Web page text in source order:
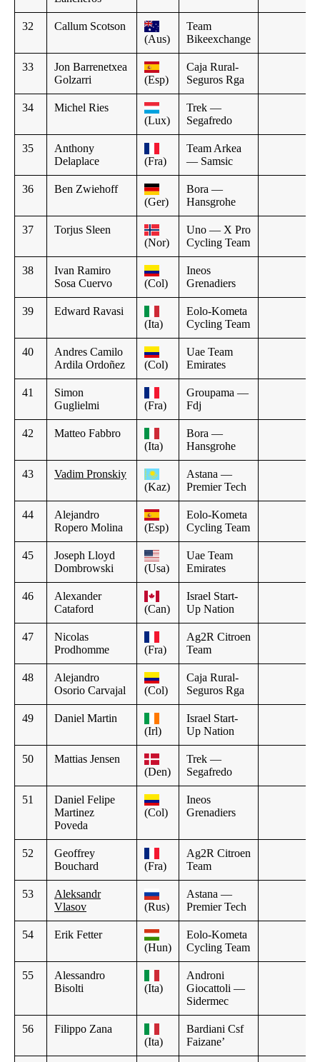
32
Callum Scotson
(Aus)
Team
Bikeexchange
33
Jon Barrenetxea
Golzarri
(Esp)
Caja Rural-
Seguros Rga
34
Michel Ries
(Lux)
Trek —
Segafredo
35
Anthony
Delaplace
(Fra)
Team Arkea
— Samsic
36
Ben Zwiehoff
(Ger)
Bora —
Hansgrohe
37
Torjus Sleen
(Nor)
Uno — X Pro
Cycling Team
38
Ivan Ramiro
Sosa Cuervo
(Col)
Ineos
Grenadiers
39
Edward Ravasi
(Ita)
Eolo-Kometa
Cycling Team
40
Andres Camilo
Ardila Ordoñez
(Col)
Uae Team
Emirates
41
Simon
Guglielmi
(Fra)
Groupama —
Fdj
42
Matteo Fabbro
(Ita)
Bora —
Hansgrohe
43
Vadim Pronskiy
(Kaz)
Astana —
Premier Tech
44
Alejandro
Ropero Molina
(Esp)
Eolo-Kometa
Cycling Team
45
Joseph Lloyd
Dombrowski
(Usa)
Uae Team
Emirates
46
Alexander
Cataford
(Can)
Israel Start-
Up Nation
47
Nicolas
Prodhomme
(Fra)
Ag2R Citroen
Team
48
Alejandro
Osorio Carvajal
(Col)
Caja Rural-
Seguros Rga
49
Daniel Martin
(Irl)
Israel Start-
Up Nation
50
Mattias Jensen
(Den)
Trek —
Segafredo
51
Daniel Felipe
Martinez
Poveda
(Col)
Ineos
Grenadiers
52
Geoffrey
Bouchard
(Fra)
Ag2R Citroen
Team
53
Aleksandr
Vlasov
(Rus)
Astana —
Premier Tech
54
Erik Fetter
(Hun)
Eolo-Kometa
Cycling Team
55
Alessandro
Bisolti
(Ita)
Androni
Giocattoli —
Sidermec
56
Filippo Zana
(Ita)
Bardiani Csf
Faizane’